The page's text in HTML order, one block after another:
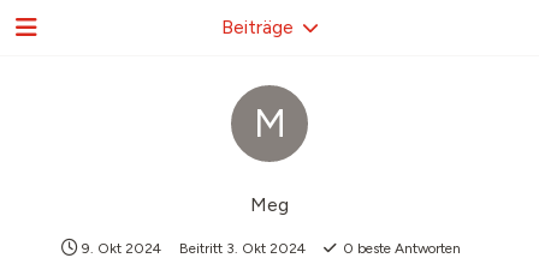
M
Meg
9. Okt 2024 Beitritt 3. Okt 2024 0 beste Antworten
Beiträge